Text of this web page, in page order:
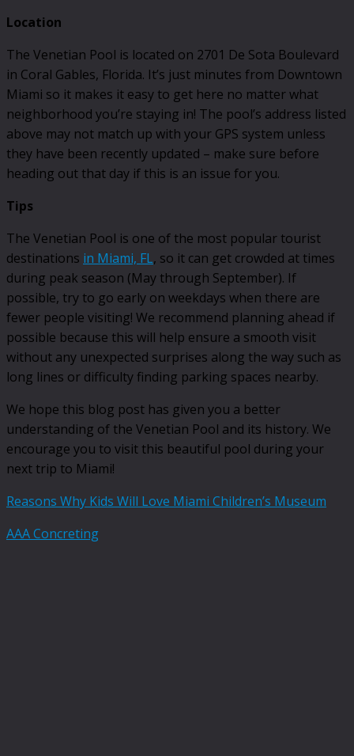
Location
The Venetian Pool is located on 2701 De Sota Boulevard
in Coral Gables, Florida. It’s just minutes from Downtown
Miami so it makes it easy to get here no matter what
neighborhood you’re staying in! The pool’s address listed
above may not match up with your GPS system unless
they have been recently updated – make sure before
heading out that day if this is an issue for you.
Tips
The Venetian Pool is one of the most popular tourist
destinations in Miami, FL, so it can get crowded at times
during peak season (May through September). If
possible, try to go early on weekdays when there are
fewer people visiting! We recommend planning ahead if
possible because this will help ensure a smooth visit
without any unexpected surprises along the way such as
long lines or difficulty finding parking spaces nearby.
We hope this blog post has given you a better
understanding of the Venetian Pool and its history. We
encourage you to visit this beautiful pool during your
next trip to Miami!
Reasons Why Kids Will Love Miami Children’s Museum
AAA Concreting